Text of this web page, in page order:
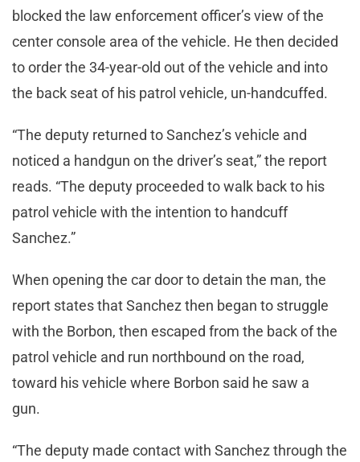
blocked the law enforcement officer’s view of the
center console area of the vehicle. He then decided
to order the 34-year-old out of the vehicle and into
the back seat of his patrol vehicle, un-handcuffed.
“The deputy returned to Sanchez’s vehicle and
noticed a handgun on the driver’s seat,” the report
reads. “The deputy proceeded to walk back to his
patrol vehicle with the intention to handcuff
Sanchez.”
When opening the car door to detain the man, the
report states that Sanchez then began to struggle
with the Borbon, then escaped from the back of the
patrol vehicle and run northbound on the road,
toward his vehicle where Borbon said he saw a
gun.
“The deputy made contact with Sanchez through the